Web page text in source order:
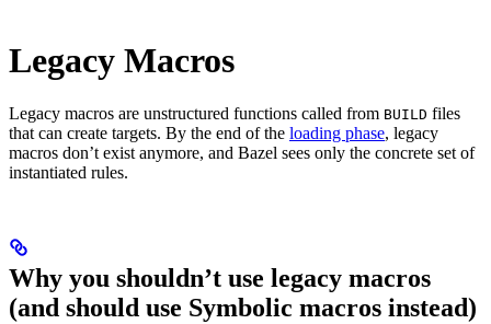
Legacy Macros
Legacy macros are unstructured functions called from BUILD files
that can create targets. By the end of the loading phase, legacy
macros don’t exist anymore, and Bazel sees only the concrete set of
instantiated rules.
Why you shouldn’t use legacy macros
(and should use Symbolic macros instead)